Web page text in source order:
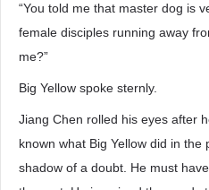
“You told me that master dog is
female disciples running away
me?”
Big Yellow spoke sternly.
Jiang Chen rolled his eyes after
known what Big Yellow did in the
shadow of a doubt. He must